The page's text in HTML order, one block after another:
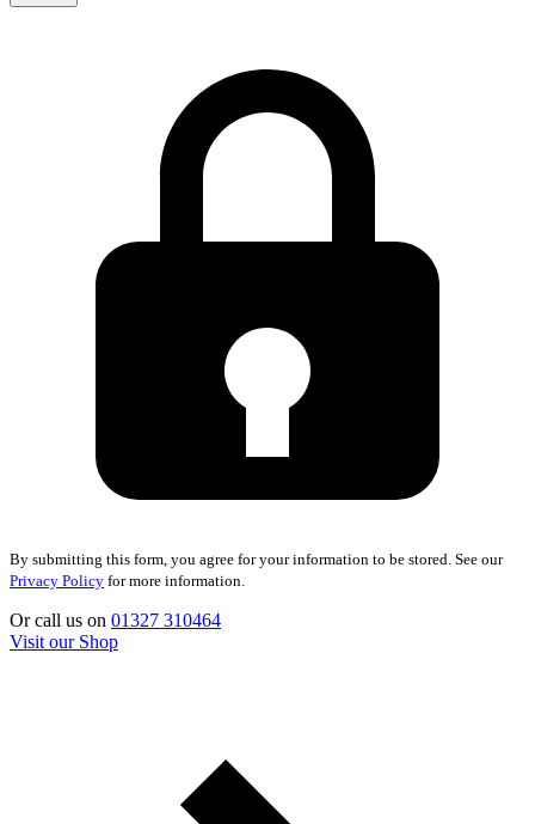
By submitting this form, you agree for your information to be stored. See our
Privacy Policy for more information.
Or call us on 01327 310464
Visit our Shop